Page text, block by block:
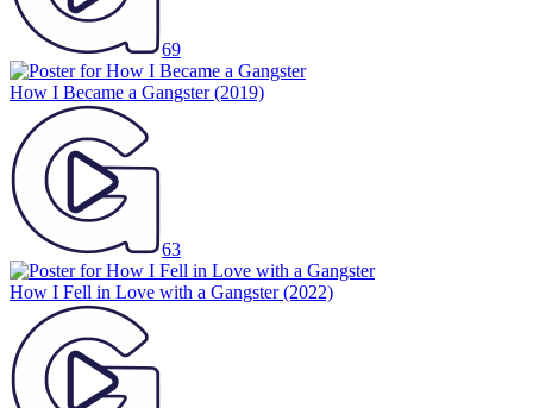
69
How I Became a Gangster(2019)
63
How I Fell in Love with a Gangster(2022)